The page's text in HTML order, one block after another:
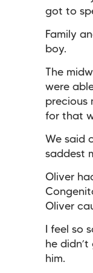
got to
Family
boy.
The
were
precious
for that
We said
saddest
Oliver
Oliver
I feel so
he
him.